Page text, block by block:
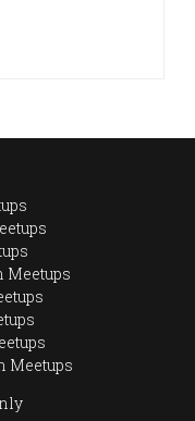
Meetups
Meetups